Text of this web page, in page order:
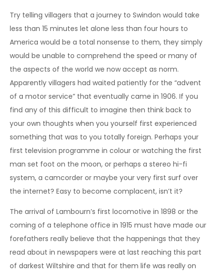
Try telling villagers that a journey to Swindon would take
less than 15 minutes let alone less than four hours to
America would be a total nonsense to them, they simply
would be unable to comprehend the speed or many of
the aspects of the world we now accept as norm.
Apparently villagers had waited patiently for the “advent
of a motor service” that eventually came in 1906. If you
find any of this difficult to imagine then think back to
your own thoughts when you yourself first experienced
something that was to you totally foreign. Perhaps your
first television programme in colour or watching the first
man set foot on the moon, or perhaps a stereo hi-fi
system, a camcorder or maybe your very first surf over
the internet? Easy to become complacent, isn’t it?
The arrival of Lambourn’s first locomotive in 1898 or the
coming of a telephone office in 1915 must have made our
forefathers really believe that the happenings that they
read about in newspapers were at last reaching this part
of darkest Wiltshire and that for them life was really on